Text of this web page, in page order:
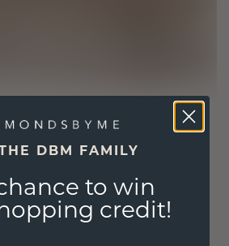
MASTERFULLY MADE
finest, eco-friendly materials
Our expert goldsmiths
with unparalleled
your jewelry is as ethical
DBM FAMILY
to win
credit!